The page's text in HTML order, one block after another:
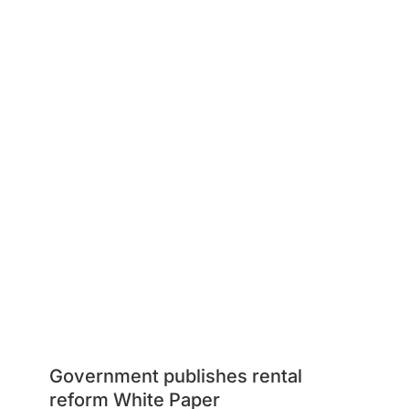
Government publishes rental
reform White Paper